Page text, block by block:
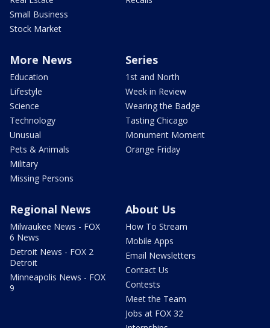
Small Business
Stock Market
More News
Education
Lifestyle
Science
Technology
Unusual
Pets & Animals
Military
Missing Persons
Series
1st and North
Week in Review
Wearing the Badge
Tasting Chicago
Monument Moment
Orange Friday
Regional News
Milwaukee News - FOX
6 News
Detroit News - FOX 2
Detroit
Minneapolis News - FOX
9
About Us
How To Stream
Mobile Apps
Email Newsletters
Contact Us
Contests
Meet the Team
Jobs at FOX 32